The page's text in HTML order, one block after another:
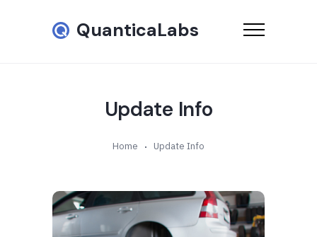
QuanticaLabs
Update Info
Home Update Info